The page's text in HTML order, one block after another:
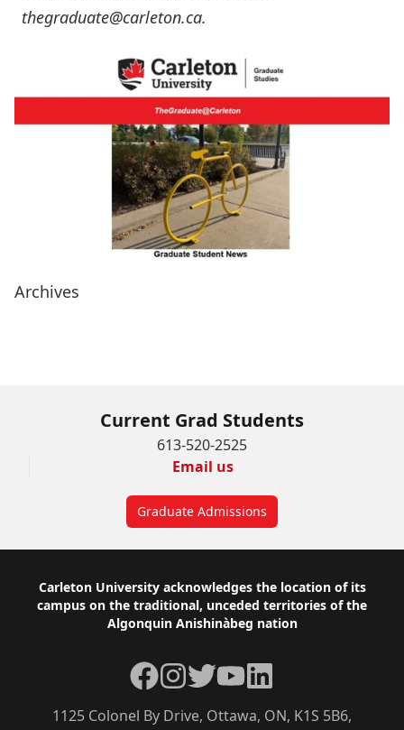
thegraduate@carleton.ca.
Archives
Current Grad Students
613-520-2525
Email us
Graduate Admissions
Footer
Carleton University acknowledges the location of its
campus on the traditional, unceded territories of the
Algonquin Anishinàbeg nation
1125 Colonel By Drive, Ottawa, ON, K1S 5B6,
Facebook
Instagram
TwitterYouTubeLinkedIn